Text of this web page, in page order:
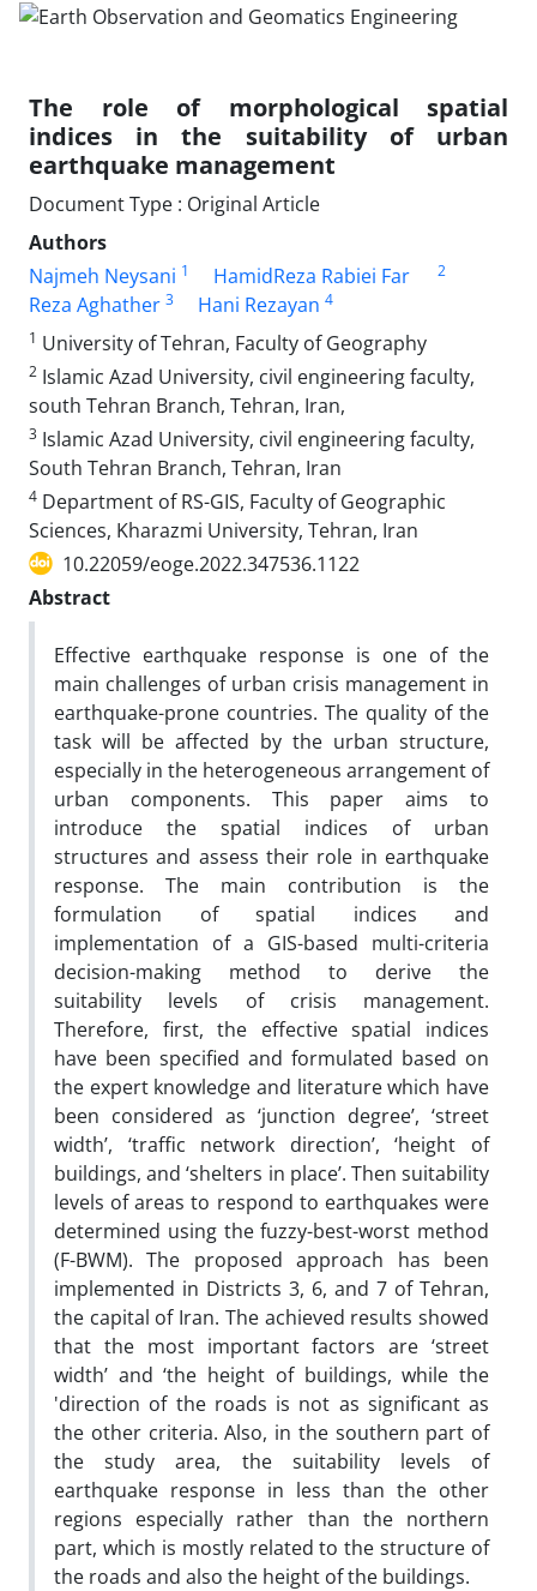
The role of morphological spatial
indices in the suitability of urban
earthquake management
Document Type : Original Article
Authors
Najmeh Neysani 1 HamidReza Rabiei Far 2
Reza Aghather 3 Hani Rezayan 4
1 University of Tehran, Faculty of Geography
2 Islamic Azad University, civil engineering faculty,
south Tehran Branch, Tehran, Iran,
3 Islamic Azad University, civil engineering faculty,
South Tehran Branch, Tehran, Iran
4 Department of RS-GIS, Faculty of Geographic
Sciences, Kharazmi University, Tehran, Iran
10.22059/eoge.2022.347536.1122
Abstract
Effective earthquake response is one of the
main challenges of urban crisis management in
earthquake-prone countries. The quality of the
task will be affected by the urban structure,
especially in the heterogeneous arrangement of
urban components. This paper aims to
introduce the spatial indices of urban
structures and assess their role in earthquake
response. The main contribution is the
formulation of spatial indices and
implementation of a GIS-based multi-criteria
decision-making method to derive the
suitability levels of crisis management.
Therefore, first, the effective spatial indices
have been specified and formulated based on
the expert knowledge and literature which have
been considered as ‘junction degree’, ‘street
width’, ‘traffic network direction’, ‘height of
buildings, and ‘shelters in place’. Then suitability
levels of areas to respond to earthquakes were
determined using the fuzzy-best-worst method
(F-BWM). The proposed approach has been
implemented in Districts 3, 6, and 7 of Tehran,
the capital of Iran. The achieved results showed
that the most important factors are ‘street
width’ and ‘the height of buildings, while the
'direction of the roads is not as significant as
the other criteria. Also, in the southern part of
the study area, the suitability levels of
earthquake response in less than the other
regions especially rather than the northern
part, which is mostly related to the structure of
the roads and also the height of the buildings.